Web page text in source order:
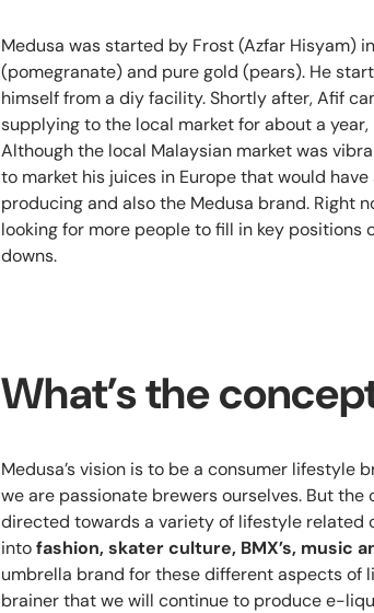
Medusa was started by Frost (Azfar Hisyam)
(pomegranate) and pure gold (pears). He
himself from a diy facility. Shortly after, Afif
supplying to the local market for about a
Although the local Malaysian market was
to market his juices in Europe that would
producing and also the Medusa brand. Right
looking for more people to fill in key positions
downs.
What’s the
Medusa’s vision is to be a consumer lifestyle
we are passionate brewers ourselves. But
directed towards a variety of lifestyle related
intofashion, skater culture, BMX’s, music
umbrella brand for these different aspects of
brainer that we will continue to produce e-